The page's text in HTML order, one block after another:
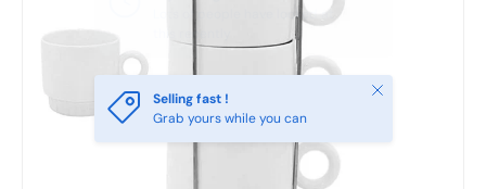
Selling fast !
Grab yours while you can
Close